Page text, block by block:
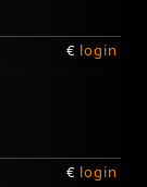
€ login
€ login